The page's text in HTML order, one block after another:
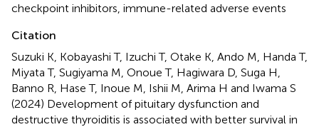
checkpoint inhibitors immune-related adverse events
Citation
Suzuki K, Kobayashi T, Izuchi T, Otake K, Ando M, Handa T,
Miyata T, Sugiyama M, Onoue T, Hagiwara D, Suga H,
Banno R, Hase T, Inoue M, Ishii M, Arima H and Iwama S
(2024) Development of pituitary dysfunction and
destructive thyroiditis is associated with better survival in